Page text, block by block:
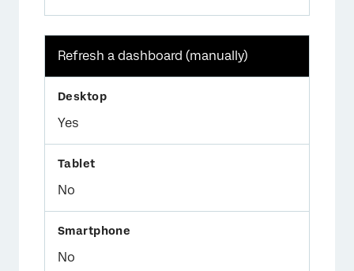
Refresh a dashboard (manually)
Yes
No
No